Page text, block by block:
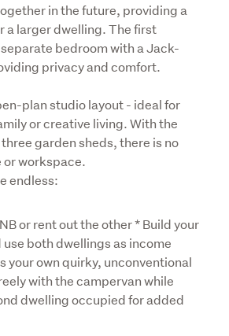
in the future, providing a
a larger dwelling. The first
bedroom with a Jack-
privacy and comfort.
plan studio layout - ideal for
or creative living. With the
garden sheds, there is no
workspace.
endless:
or rent out the other * Build your
both dwellings as income
your own quirky, unconventional
with the campervan while
dwelling occupied for added